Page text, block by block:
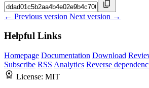
← Previous version Next version →
Helpful Links
Homepage Documentation Download
Subscribe RSS Analytics Reverse
License: MIT